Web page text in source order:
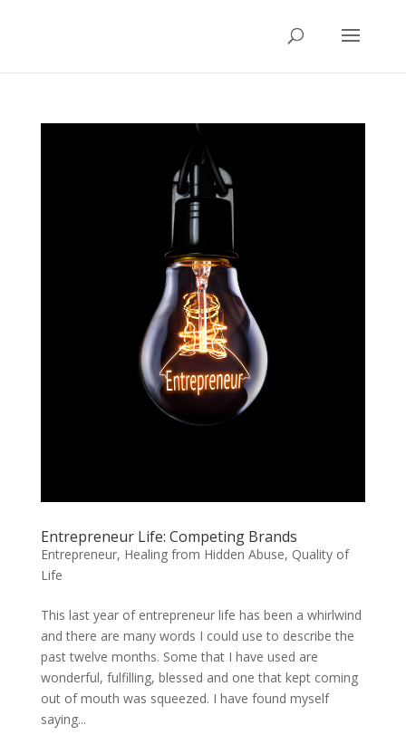
Entrepreneur Life: Competing Brands
Entrepreneur, Healing from Hidden Abuse, Quality of
Life
This last year of entrepreneur life has been a whirlwind
and there are many words I could use to describe the
past twelve months. Some that I have used are
wonderful, fulfilling, blessed and one that kept coming
out of mouth was squeezed. I have found myself
saying...